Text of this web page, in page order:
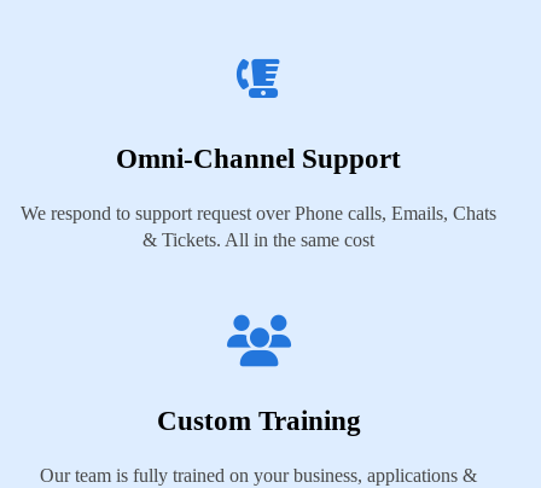
Omni-Channel Support
We respond to support request over Phone calls, Emails, Chats
& Tickets. All in the same cost
Custom Training
Our team is fully trained on your business, applications &